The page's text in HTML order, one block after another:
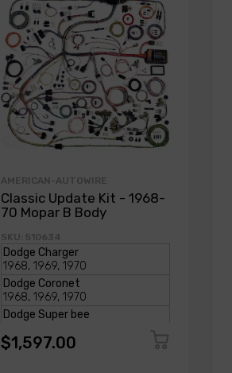
AMERICAN-AUTOWIRE
Classic Update Kit - 1968-
70 Mopar B Body
SKU: 510634
$1,597.00